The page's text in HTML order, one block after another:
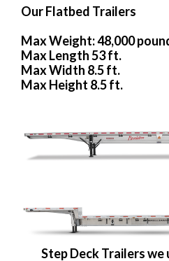
Our Flatbed Trailers
Max Weight: 48,000
Max Length 53 ft.
Max Width 8.5 ft.
Max Height 8.5 ft.
Step Deck Trailers